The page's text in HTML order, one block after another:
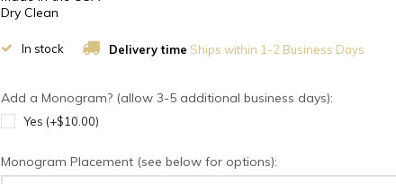
Dry Clean
In stock Delivery time Ships within 1-2 Business Days
Add a Monogram? (allow 3-5 additional business days):
Yes (+$10.00)
Monogram Placement (see below for options):